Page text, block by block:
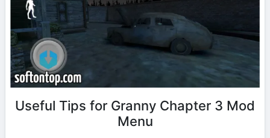
Useful Tips for Granny Chapter 3 Mod
Menu